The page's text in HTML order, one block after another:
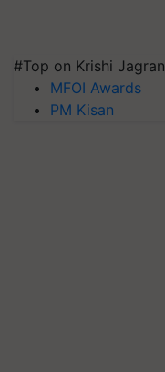
#Top on Krishi Jagran
MFOI Awards
PM Kisan